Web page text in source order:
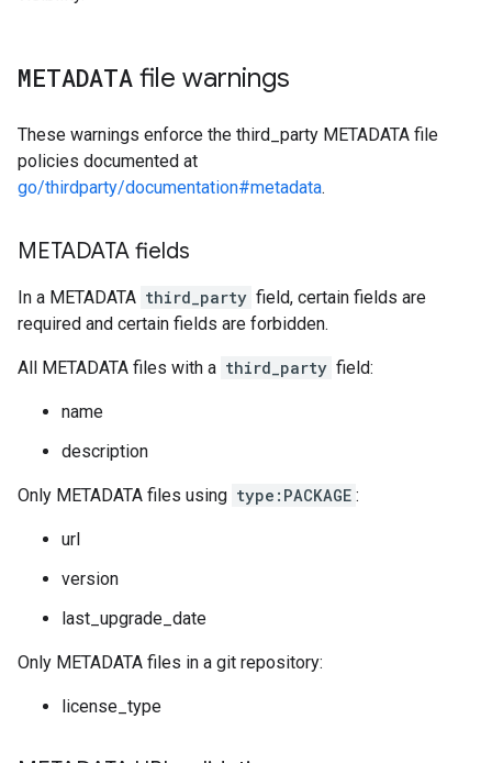
METADATA file warnings
These warnings enforce the third_party METADATA file
policies documented at
go/thirdparty/documentation#metadata.
METADATA fields
In a METADATA third_party field, certain fields are
required and certain fields are forbidden.
All METADATA files with a third_party field:
name
description
Only METADATA files using type:PACKAGE :
url
version
last_upgrade_date
Only METADATA files in a git repository:
license_type